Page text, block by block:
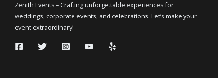
Zenith Events – Crafting unforgettable experiences for
weddings, corporate events, and celebrations. Let’s make your
event extraordinary!